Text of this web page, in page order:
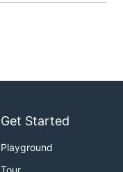
Get Started
Playground